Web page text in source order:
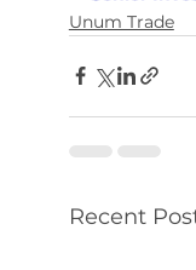
Unum Trade
Recent